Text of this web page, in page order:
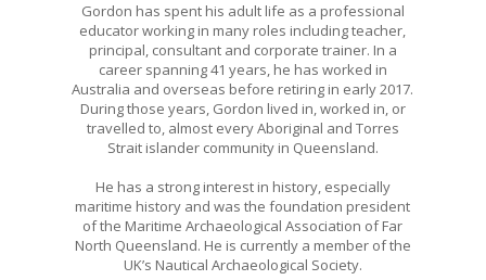
Gordon has spent his adult life as a professional
educator working in many roles including teacher,
principal, consultant and corporate trainer. In a
career spanning 41 years, he has worked in
Australia and overseas before retiring in early 2017.
During those years, Gordon lived in, worked in, or
travelled to, almost every Aboriginal and Torres
Strait islander community in Queensland.
He has a strong interest in history, especially
maritime history and was the foundation president
of the Maritime Archaeological Association of Far
North Queensland. He is currently a member of the
UK’s Nautical Archaeological Society.